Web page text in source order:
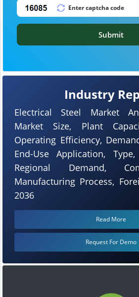
Industry
Electrical Steel Market
Market Size, Plant
Operating Efficiency,
End-Use Application,
Regional Demand,
Manufacturing Process,
2036
Read More
Request For Demo
Submit